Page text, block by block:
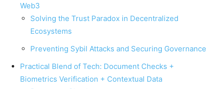
Web3
Solving the Trust Paradox in Decentralized
Ecosystems
Preventing Sybil Attacks and Securing Governance
Practical Blend of Tech: Document Checks +
Biometrics Verification + Contextual Data